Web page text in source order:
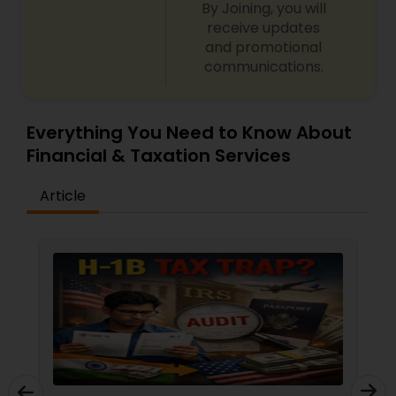
By Joining, you will
receive updates
and promotional
communications.
Everything You Need to Know About
Financial & Taxation Services
Article